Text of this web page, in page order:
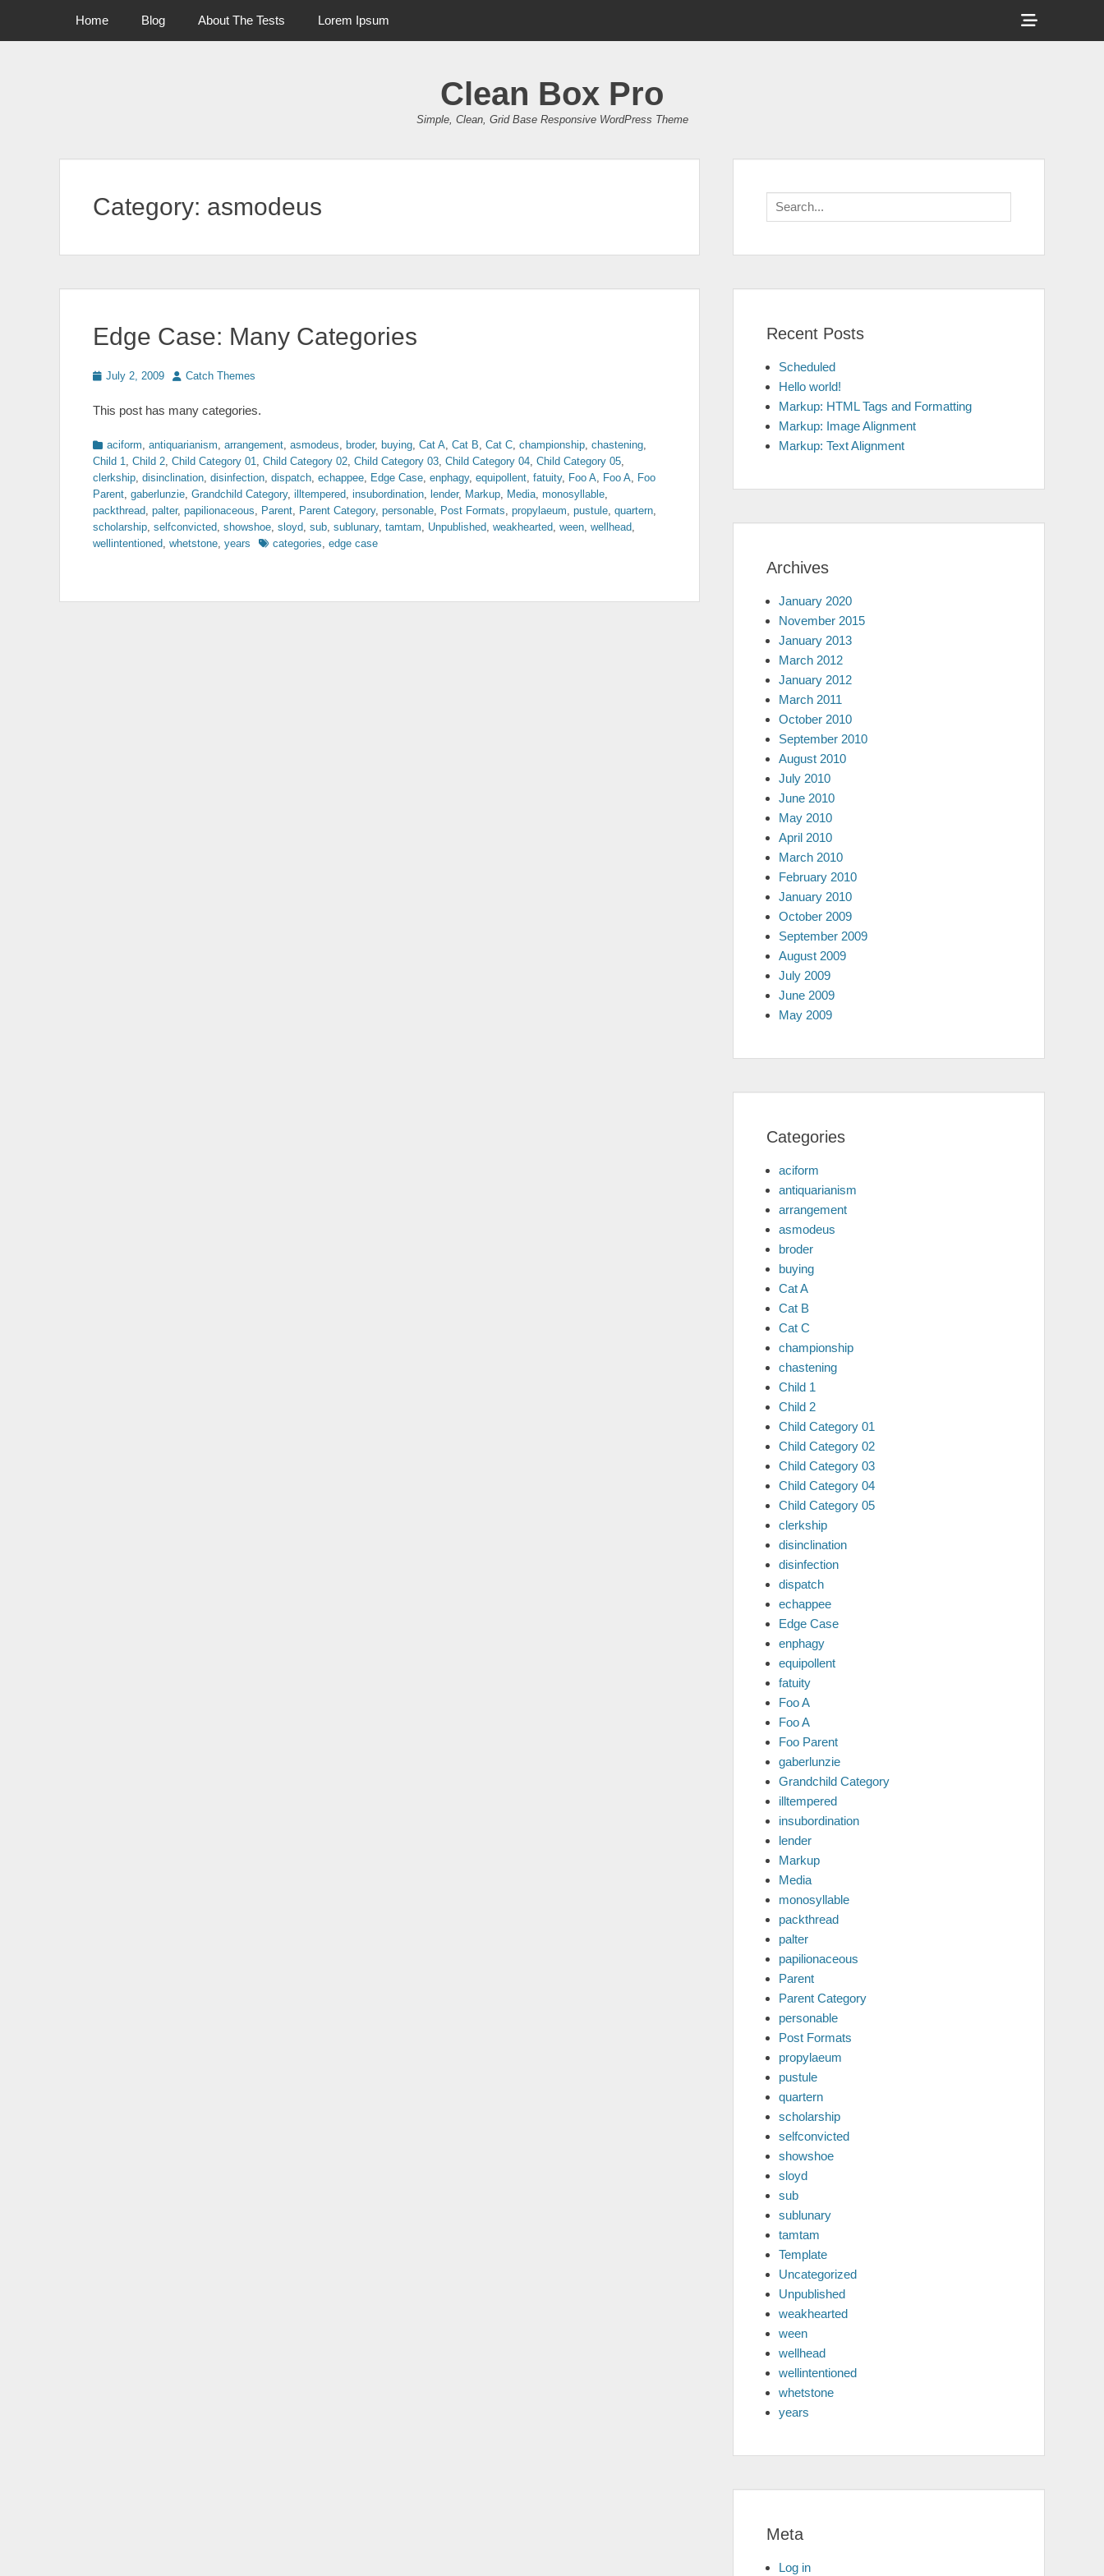
Primary Menu
Home Blog About The Tests Lorem Ipsum
Show
Header
Clean Box Pro
Simple, Clean, Grid Base Responsive WordPress Theme
Category: asmodeus
Edge Case: Many Categories
Posted
July 2, 2009 Author
Catch Themes
This post has many categories.
Categories
aciform, antiquarianism, arrangement, asmodeus, broder, buying, Cat A, Cat B, Cat C, championship, chastening,
Child 1, Child 2, Child Category 01, Child Category 02, Child Category 03, Child Category 04, Child Category 05,
clerkship, disinclination, disinfection, dispatch, echappee, Edge Case, enphagy, equipollent, fatuity, Foo A, Foo A, Foo
Parent, gaberlunzie, Grandchild Category, illtempered, insubordination, lender, Markup, Media, monosyllable,
packthread, palter, papilionaceous, Parent, Parent Category, personable, Post Formats, propylaeum, pustule, quartern,
scholarship, selfconvicted, showshoe, sloyd, sub, sublunary, tamtam, Unpublished, weakhearted, ween, wellhead,
wellintentioned, whetstone, years Tagscategories, edge case
Search
for:
Recent Posts
Scheduled
Hello world!
Markup: HTML Tags and Formatting
Markup: Image Alignment
Markup: Text Alignment
Archives
January 2020
November 2015
January 2013
March 2012
January 2012
March 2011
October 2010
September 2010
August 2010
July 2010
June 2010
May 2010
April 2010
March 2010
February 2010
January 2010
October 2009
September 2009
August 2009
July 2009
June 2009
May 2009
Categories
aciform
antiquarianism
arrangement
asmodeus
broder
buying
Cat A
Cat B
Cat C
championship
chastening
Child 1
Child 2
Child Category 01
Child Category 02
Child Category 03
Child Category 04
Child Category 05
clerkship
disinclination
disinfection
dispatch
echappee
Edge Case
enphagy
equipollent
fatuity
Foo A
Foo A
Foo Parent
gaberlunzie
Grandchild Category
illtempered
insubordination
lender
Markup
Media
monosyllable
packthread
palter
papilionaceous
Parent
Parent Category
personable
Post Formats
propylaeum
pustule
quartern
scholarship
selfconvicted
showshoe
sloyd
sub
sublunary
tamtam
Template
Uncategorized
Unpublished
weakhearted
ween
wellhead
wellintentioned
whetstone
years
Meta
Log in